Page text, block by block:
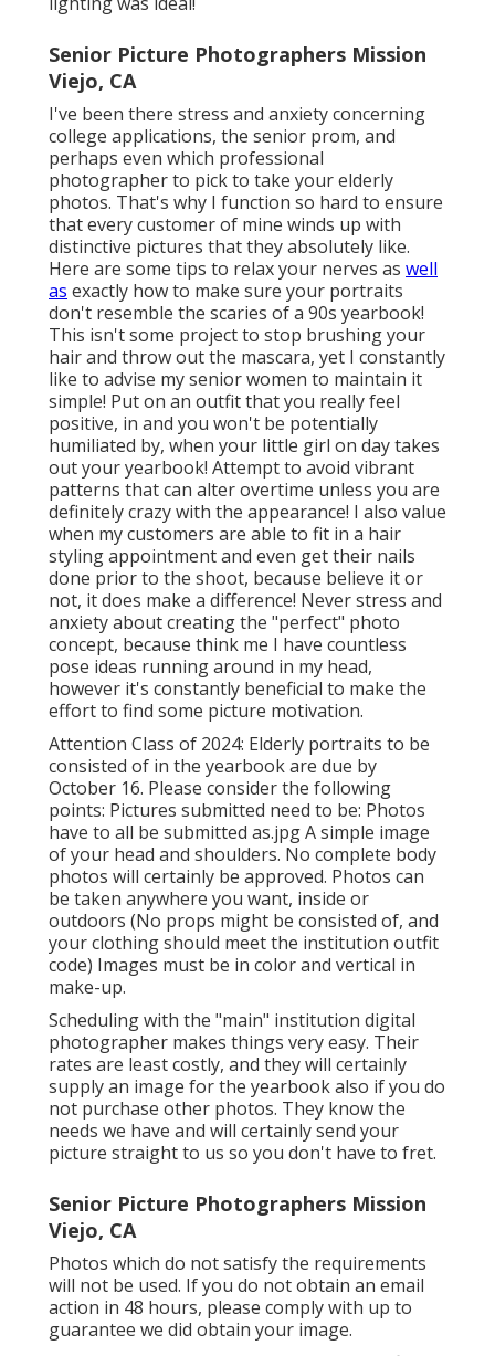
Senior Picture Photographers Mission
Viejo, CA
I've been there stress and anxiety concerning
college applications, the senior prom, and
perhaps even which professional
photographer to pick to take your elderly
photos. That's why I function so hard to ensure
that every customer of mine winds up with
distinctive pictures that they absolutely like.
Here are some tips to relax your nerves as well
as exactly how to make sure your portraits
don't resemble the scaries of a 90s yearbook!
This isn't some project to stop brushing your
hair and throw out the mascara, yet I constantly
like to advise my senior women to maintain it
simple! Put on an outfit that you really feel
positive, in and you won't be potentially
humiliated by, when your little girl on day takes
out your yearbook! Attempt to avoid vibrant
patterns that can alter overtime unless you are
definitely crazy with the appearance! I also value
when my customers are able to fit in a hair
styling appointment and even get their nails
done prior to the shoot, because believe it or
not, it does make a difference! Never stress and
anxiety about creating the "perfect" photo
concept, because think me I have countless
pose ideas running around in my head,
however it's constantly beneficial to make the
effort to find some picture motivation.
Attention Class of 2024: Elderly portraits to be
consisted of in the yearbook are due by
October 16. Please consider the following
points: Pictures submitted need to be: Photos
have to all be submitted as.jpg A simple image
of your head and shoulders. No complete body
photos will certainly be approved. Photos can
be taken anywhere you want, inside or
outdoors (No props might be consisted of, and
your clothing should meet the institution outfit
code) Images must be in color and vertical in
make-up.
Scheduling with the "main" institution digital
photographer makes things very easy. Their
rates are least costly, and they will certainly
supply an image for the yearbook also if you do
not purchase other photos. They know the
needs we have and will certainly send your
picture straight to us so you don't have to fret.
Senior Picture Photographers Mission
Viejo, CA
Photos which do not satisfy the requirements
will not be used. If you do not obtain an email
action in 48 hours, please comply with up to
guarantee we did obtain your image.